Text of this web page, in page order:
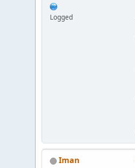
Logged
Iman